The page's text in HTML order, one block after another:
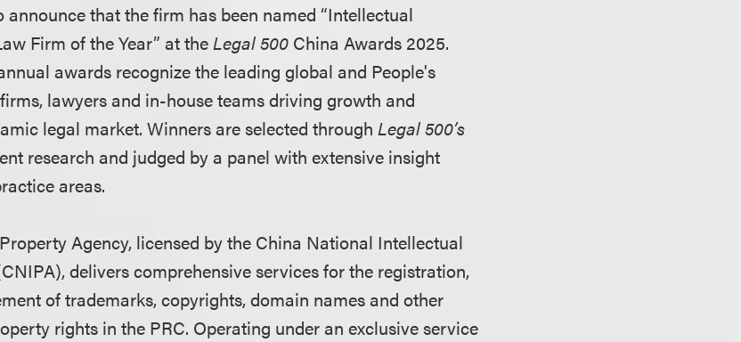
announce that the firm has been named “Intellectual
Firm of the Year” at theLegal 500 China Awards 2025.
awards recognize the leading global and People's
lawyers and in-house teams driving growth and
legal market. Winners are selected throughLegal 500’s
research and judged by a panel with extensive insight
areas.
Agency, licensed by the China National Intellectual
delivers comprehensive services for the registration,
of trademarks, copyrights, domain names and other
rights in the PRC. Operating under an exclusive service